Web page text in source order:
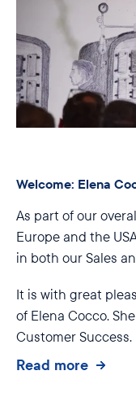
Welcome: Elena
As part of our
Europe and the
in both our Sales
It is with great
of Elena Cocco.
Customer Success.
Read more